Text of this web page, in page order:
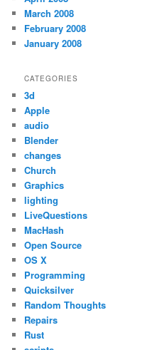
March 2008
February 2008
January 2008
CATEGORIES
3d
Apple
audio
Blender
changes
Church
Graphics
lighting
LiveQuestions
MacHash
Open Source
OS X
Programming
Quicksilver
Random Thoughts
Repairs
Rust